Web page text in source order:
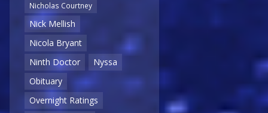
Nicholas Courtney
Nick Mellish
Nicola Bryant
Ninth Doctor
Nyssa
Obituary
Overnight Ratings